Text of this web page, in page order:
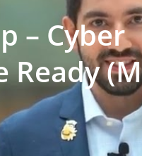
– Cyber
Ready